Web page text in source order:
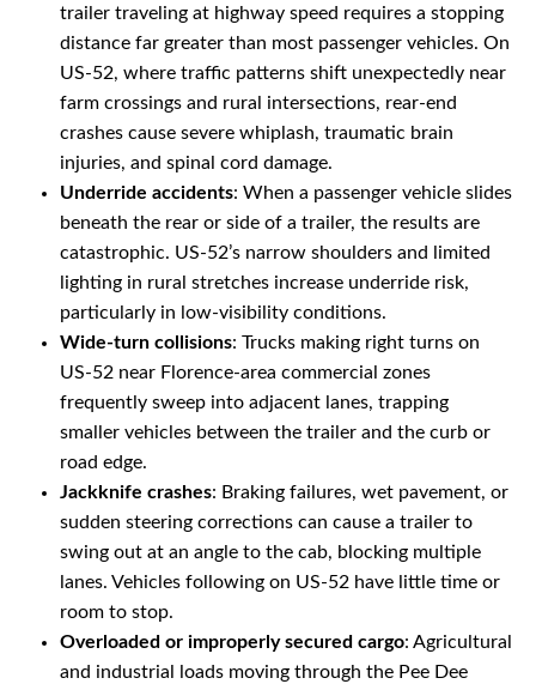
trailer traveling at highway speed requires a stopping
distance far greater than most passenger vehicles. On
US-52, where traffic patterns shift unexpectedly near
farm crossings and rural intersections, rear-end
crashes cause severe whiplash, traumatic brain
injuries, and spinal cord damage.
Underride accidents: When a passenger vehicle slides
beneath the rear or side of a trailer, the results are
catastrophic. US-52’s narrow shoulders and limited
lighting in rural stretches increase underride risk,
particularly in low-visibility conditions.
Wide-turn collisions: Trucks making right turns on
US-52 near Florence-area commercial zones
frequently sweep into adjacent lanes, trapping
smaller vehicles between the trailer and the curb or
road edge.
Jackknife crashes: Braking failures, wet pavement, or
sudden steering corrections can cause a trailer to
swing out at an angle to the cab, blocking multiple
lanes. Vehicles following on US-52 have little time or
room to stop.
Overloaded or improperly secured cargo: Agricultural
and industrial loads moving through the Pee Dee